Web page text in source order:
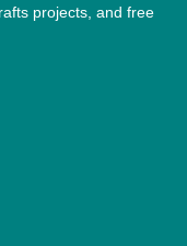
projects, and free